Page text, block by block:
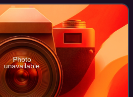
t
Photo
unavailable